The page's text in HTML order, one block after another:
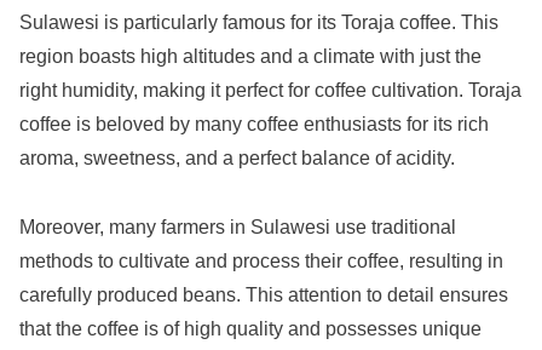
Sulawesi is particularly famous for its Toraja coffee. This
region boasts high altitudes and a climate with just the
right humidity, making it perfect for coffee cultivation. Toraja
coffee is beloved by many coffee enthusiasts for its rich
aroma, sweetness, and a perfect balance of acidity.
Moreover, many farmers in Sulawesi use traditional
methods to cultivate and process their coffee, resulting in
carefully produced beans. This attention to detail ensures
that the coffee is of high quality and possesses unique